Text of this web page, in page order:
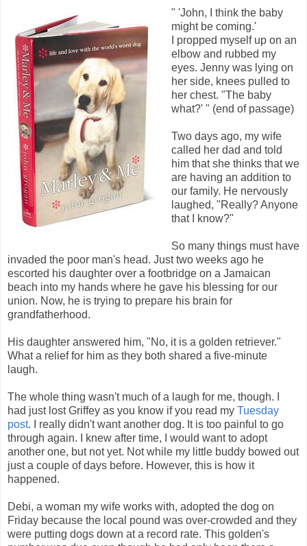
" 'John, I think the baby
might be coming.'
I propped myself up on an
elbow and rubbed my
eyes. Jenny was lying on
her side, knees pulled to
her chest. "The baby
what?' " (end of passage)
Two days ago, my wife
called her dad and told
him that she thinks that we
are having an addition to
our family. He nervously
laughed, "Really? Anyone
that I know?"
So many things must have
invaded the poor man's head. Just two weeks ago he
escorted his daughter over a footbridge on a Jamaican
beach into my hands where he gave his blessing for our
union. Now, he is trying to prepare his brain for
grandfatherhood.
His daughter answered him, "No, it is a golden retriever."
What a relief for him as they both shared a five-minute
laugh.
The whole thing wasn't much of a laugh for me, though. I
had just lost Griffey as you know if you read my Tuesday
post. I really didn't want another dog. It is too painful to go
through again. I knew after time, I would want to adopt
another one, but not yet. Not while my little buddy bowed out
just a couple of days before. However, this is how it
happened.
Debi, a woman my wife works with, adopted the dog on
Friday because the local pound was over-crowded and they
were putting dogs down at a record rate. This golden's